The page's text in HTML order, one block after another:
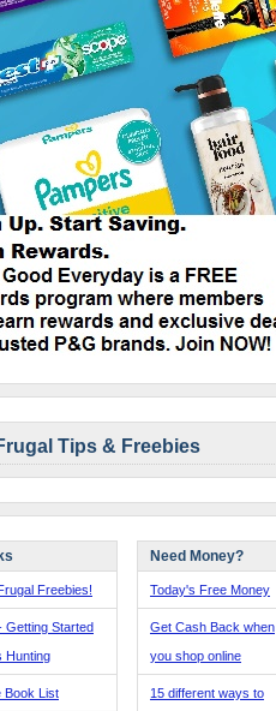
Tips & Freebies
Freebies!
Getting Started
Hunting
Book List
Need Money?
Today's Free Money
Get Cash Back when
you shop online
15 different ways to